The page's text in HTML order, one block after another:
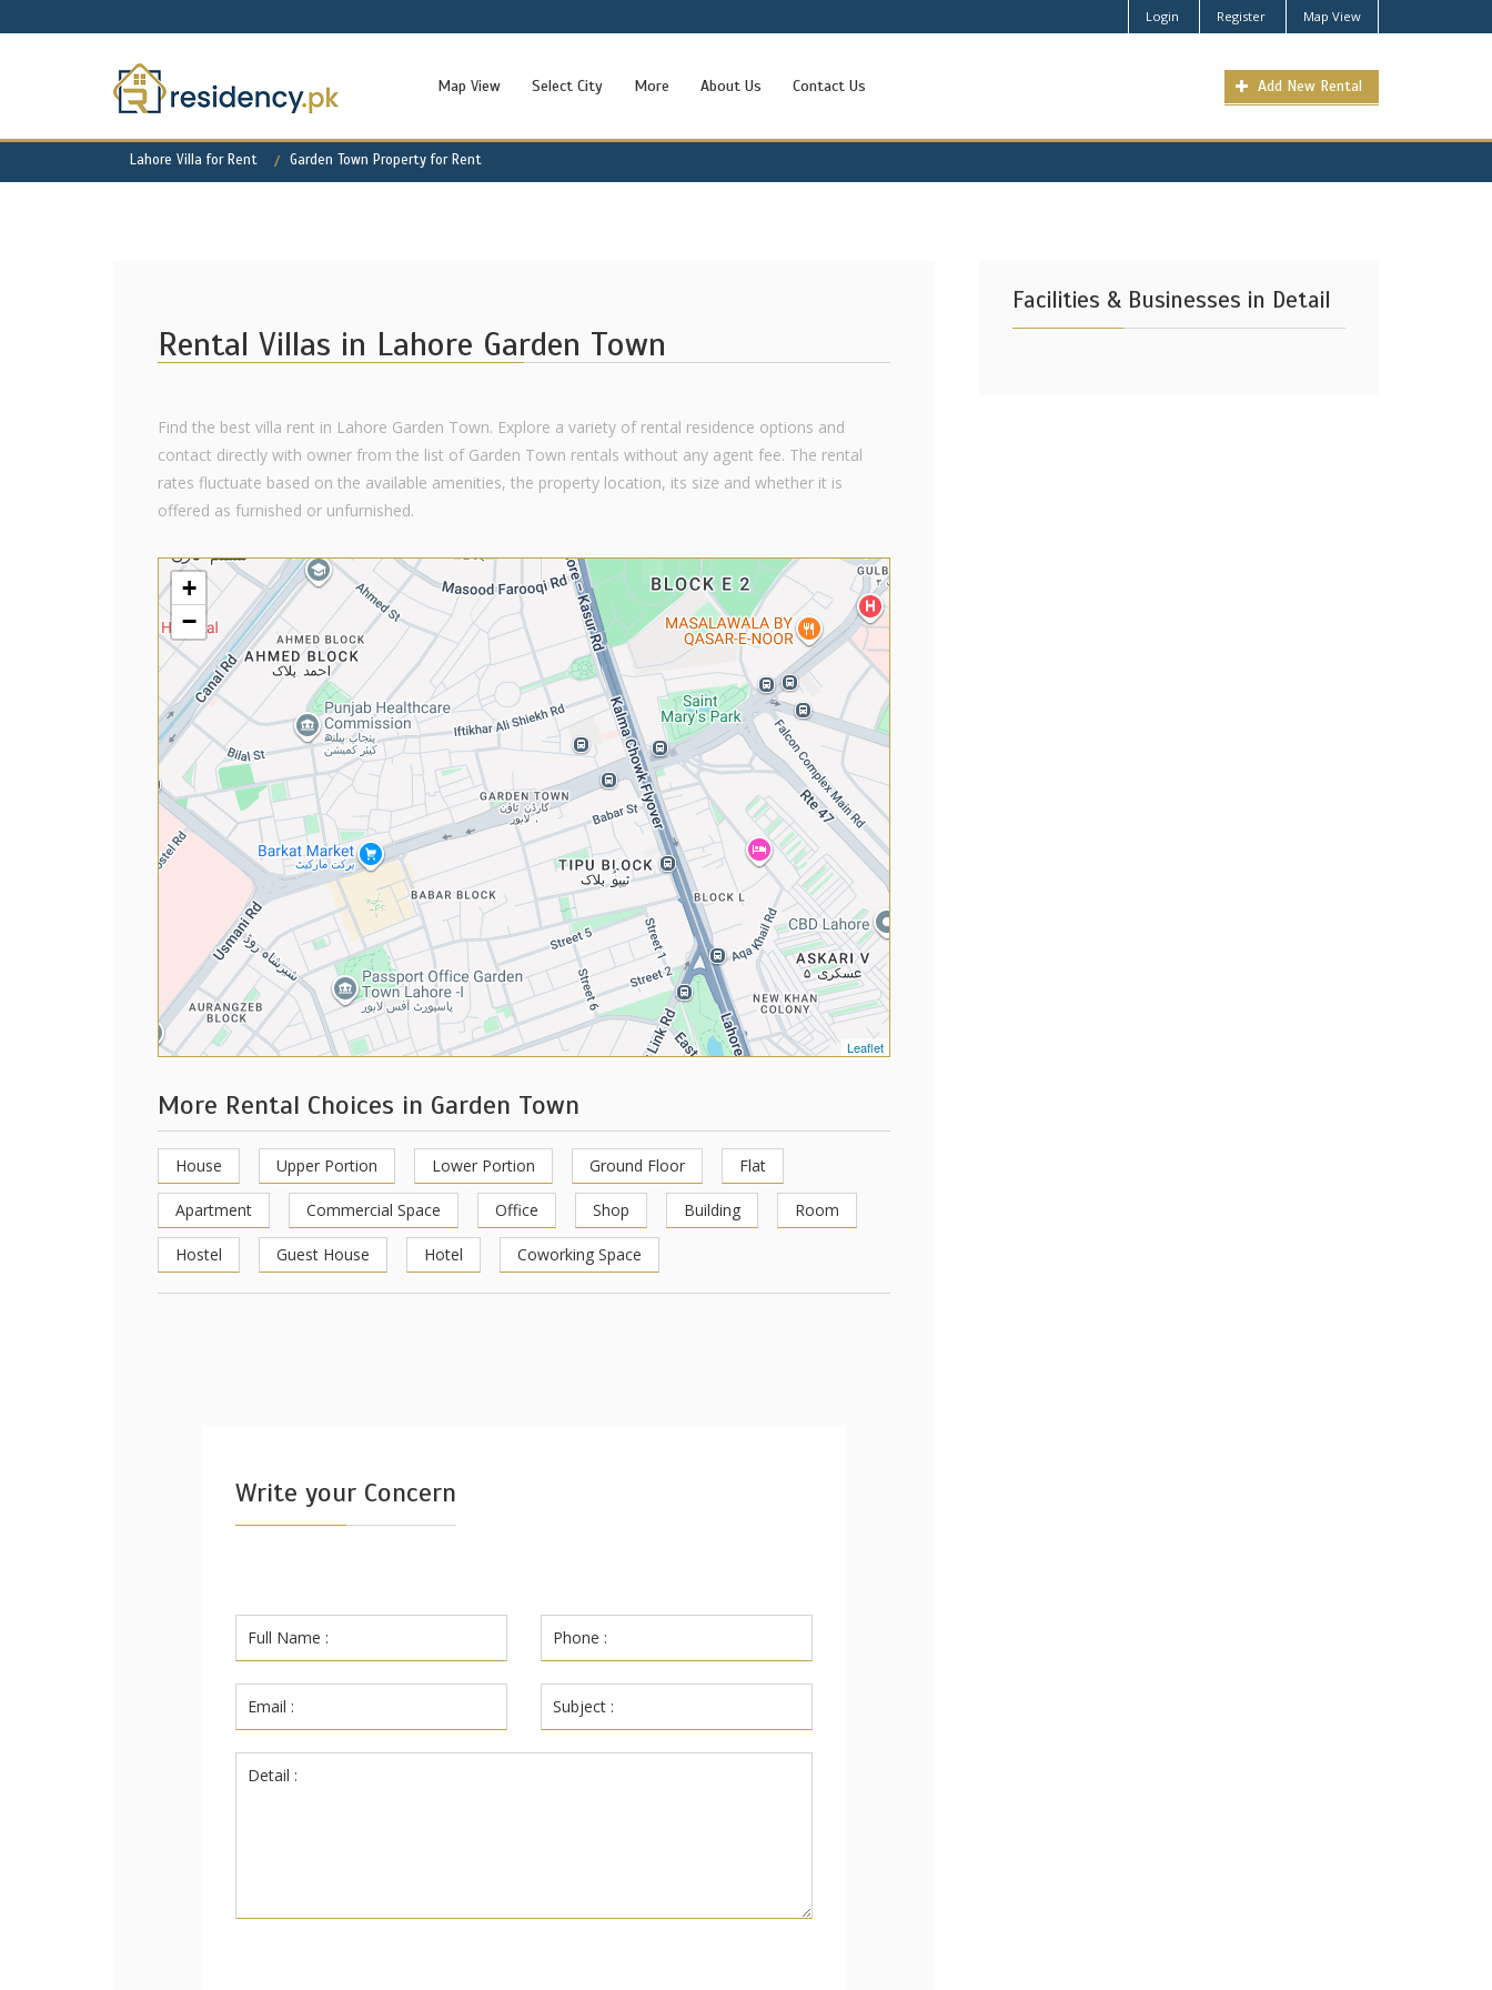
Login Register Map View
Map View Select City More About Us Contact Us Add New Rental
Lahore Villa for Rent Garden Town Property for Rent
Rental Villas in Lahore Garden Town
Find the best villa rent in Lahore Garden Town. Explore a variety of rental residence options and
contact directly with owner from the list of Garden Town rentals without any agent fee. The rental
rates fluctuate based on the available amenities, the property location, its size and whether it is
offered as furnished or unfurnished.
+
−
Leaflet
More Rental Choices in Garden Town
House Upper Portion Lower Portion Ground Floor Flat
Apartment Commercial Space Office Shop Building Room
Hostel Guest House Hotel Coworking Space
Write your Concern
Facilities & Businesses in Detail